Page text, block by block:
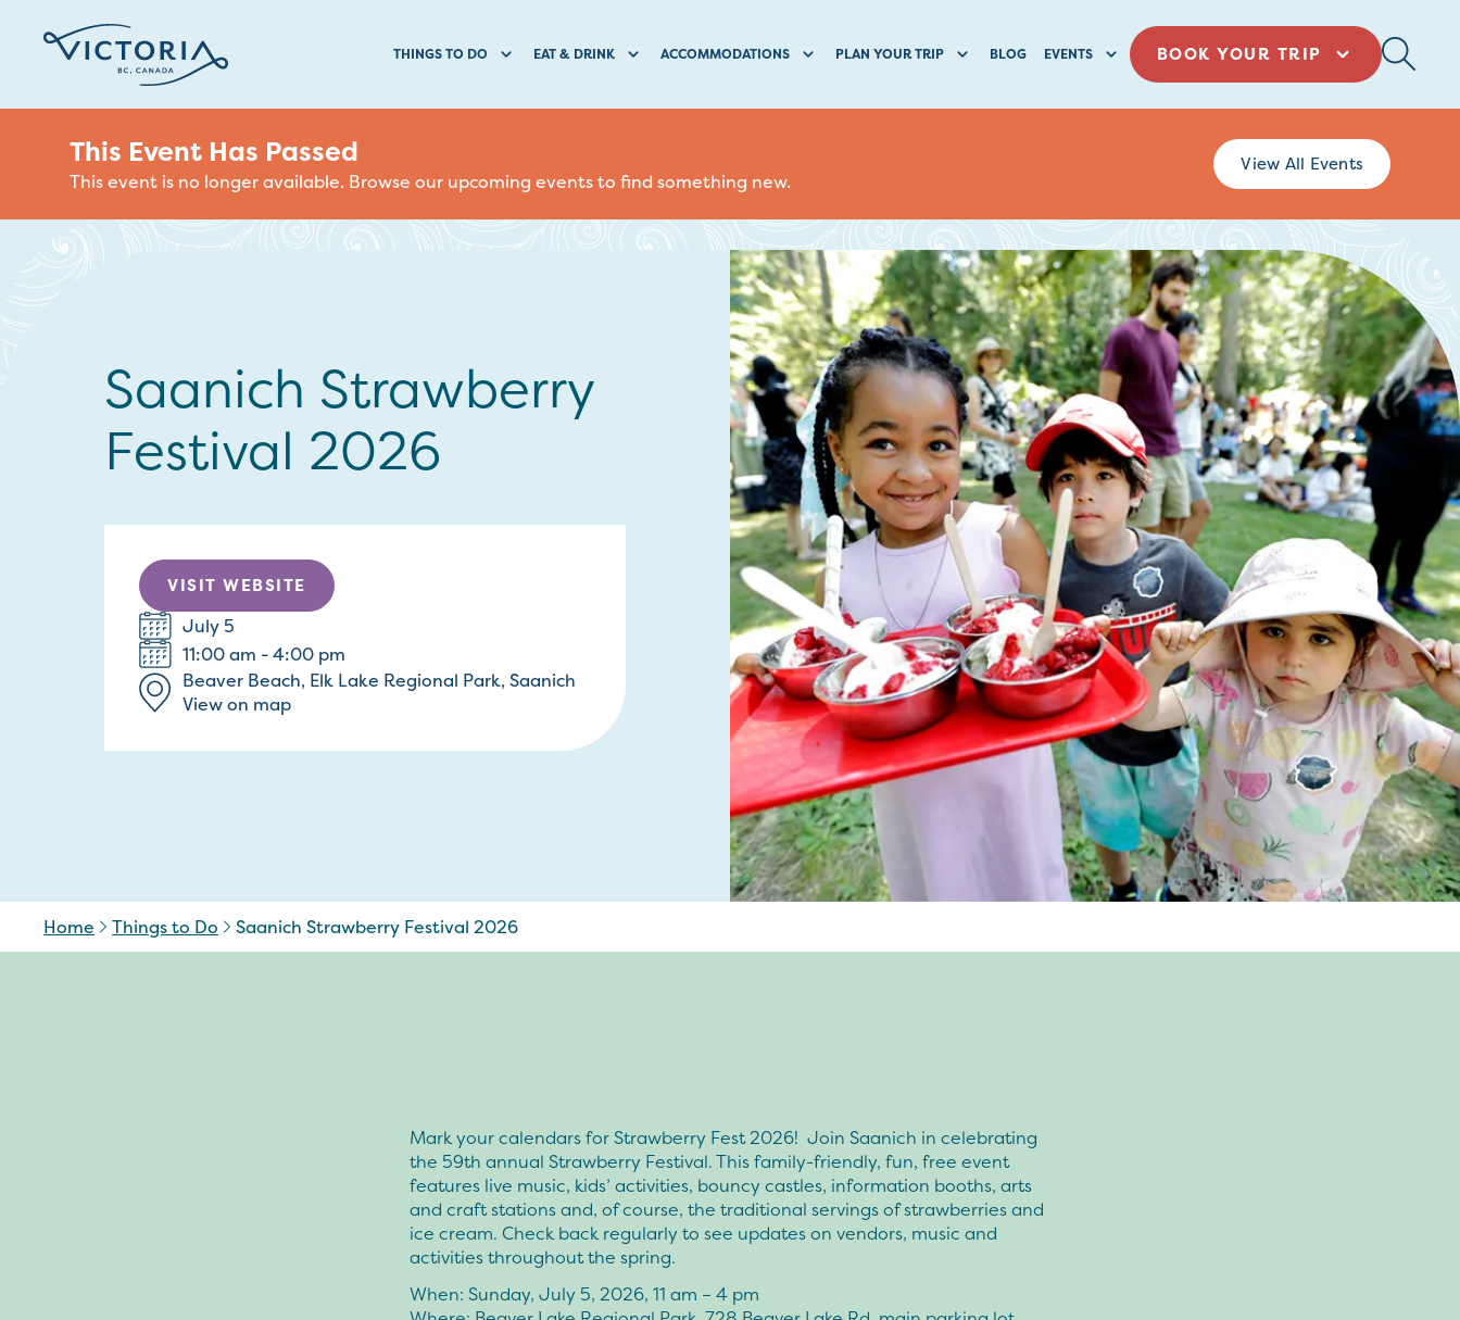
THINGS TO DO EAT & DRINK ACCOMMODATIONS PLAN YOUR TRIP BLOG EVENTS BOOK YOUR TRIP
This Event Has Passed
This event is no longer available. Browse our upcoming events to find something new.
View All Events
Saanich Strawberry
Festival 2026
VISIT WEBSITE
July 5
11:00 am - 4:00 pm
Beaver Beach, Elk Lake Regional Park, Saanich
View on map
Home Things to Do Saanich Strawberry Festival 2026
Mark your calendars for Strawberry Fest 2026! Join Saanich in celebrating
the 59th annual Strawberry Festival. This family-friendly, fun, free event
features live music, kids’ activities, bouncy castles, information booths, arts
and craft stations and, of course, the traditional servings of strawberries and
ice cream. Check back regularly to see updates on vendors, music and
activities throughout the spring.
When: Sunday, July 5, 2026, 11 am – 4 pm